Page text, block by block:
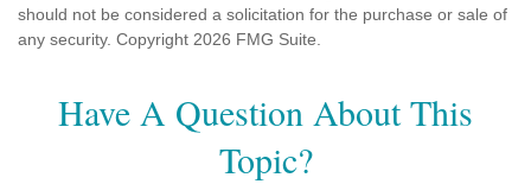
should not be considered a solicitation for the purchase or sale of
any security. Copyright 2026 FMG Suite.
Have A Question About This
Topic?